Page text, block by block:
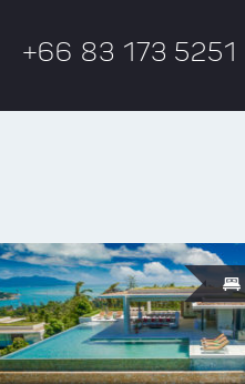
+66 83 173 5251